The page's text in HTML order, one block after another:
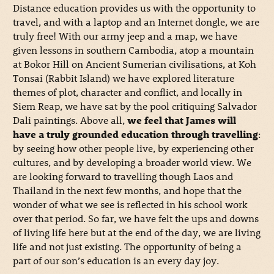
Distance education provides us with the opportunity to
travel, and with a laptop and an Internet dongle, we are
truly free! With our army jeep and a map, we have
given lessons in southern Cambodia, atop a mountain
at Bokor Hill on Ancient Sumerian civilisations, at Koh
Tonsai (Rabbit Island) we have explored literature
themes of plot, character and conflict, and locally in
Siem Reap, we have sat by the pool critiquing Salvador
Dali paintings. Above all,we feel that James will
have a truly grounded education through travelling:
by seeing how other people live, by experiencing other
cultures, and by developing a broader world view. We
are looking forward to travelling though Laos and
Thailand in the next few months, and hope that the
wonder of what we see is reflected in his school work
over that period. So far, we have felt the ups and downs
of living life here but at the end of the day, we are living
life and not just existing. The opportunity of being a
part of our son’s education is an every day joy.